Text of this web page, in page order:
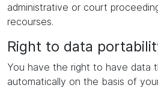
administrative or court
recourses.
Right to data
You have the right to have data
automatically on the basis of